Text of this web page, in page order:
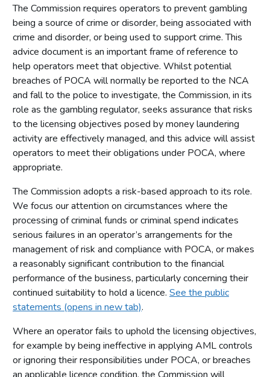
The Commission requires operators to prevent gambling
being a source of crime or disorder, being associated with
crime and disorder, or being used to support crime. This
advice document is an important frame of reference to
help operators meet that objective. Whilst potential
breaches of POCA will normally be reported to the NCA
and fall to the police to investigate, the Commission, in its
role as the gambling regulator, seeks assurance that risks
to the licensing objectives posed by money laundering
activity are effectively managed, and this advice will assist
operators to meet their obligations under POCA, where
appropriate.
The Commission adopts a risk-based approach to its role.
We focus our attention on circumstances where the
processing of criminal funds or criminal spend indicates
serious failures in an operator’s arrangements for the
management of risk and compliance with POCA, or makes
a reasonably significant contribution to the financial
performance of the business, particularly concerning their
continued suitability to hold a licence. See the public
statements (opens in new tab).
Where an operator fails to uphold the licensing objectives,
for example by being ineffective in applying AML controls
or ignoring their responsibilities under POCA, or breaches